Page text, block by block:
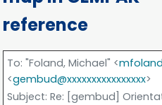
reference
To: "Foland, Michael" <
<gembud@xxxxxxxxxxxxxxxx>
Subject: Re: [gembud]